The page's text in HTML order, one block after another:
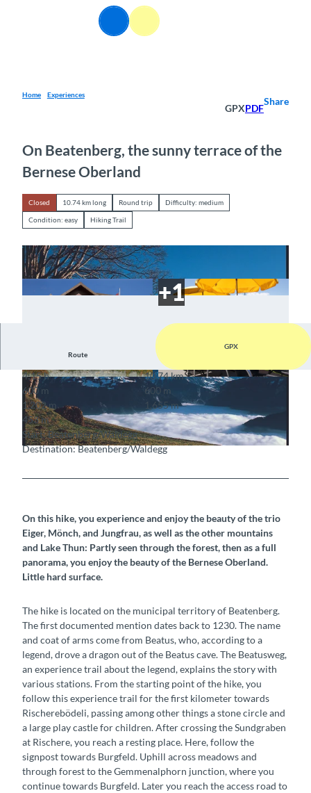
Search Menu
Home Experiences
GPXPDF
Share
On Beatenberg, the sunny terrace of the
Bernese Oberland
Closed 10.74 km long Round trip Difficulty: medium
Condition: easy Hiking Trail
© Berne Rando, Berner Wanderwege
© Berne Rando, Beausite Beatenberg © Berne Rando, Beausite Beatenberg
Route
GPX
4:15 h
10.74 km
600 m
600 m
1,202 m
1,655 m
453 m
Start: Beatenberg/Waldegg
Destination: Beatenberg/Waldegg
On this hike, you experience and enjoy the beauty of the trio
Eiger, Mönch, and Jungfrau, as well as the other mountains
and Lake Thun: Partly seen through the forest, then as a full
panorama, you enjoy the beauty of the Bernese Oberland.
Little hard surface.
The hike is located on the municipal territory of Beatenberg.
The first documented mention dates back to 1230. The name
and coat of arms come from Beatus, who, according to a
legend, drove a dragon out of the Beatus cave. The Beatusweg,
an experience trail about the legend, explains the story with
various stations. From the starting point of the hike, you
follow this experience trail for the first kilometer towards
Rischerebödeli, passing among other things a stone circle and
a large play castle for children. After crossing the Sundgraben
at Rischere, you reach a resting place. Here, follow the
signpost towards Burgfeld. Uphill across meadows and
through forest to the Gemmenalphorn junction, where you
continue towards Burgfeld. Later you reach the access road to